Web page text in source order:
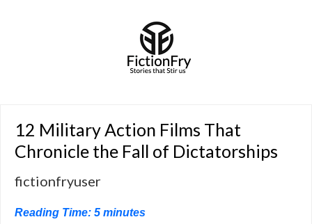
12 Military Action Films That
Chronicle the Fall of Dictatorships
fictionfryuser
Reading Time: 5 minutes